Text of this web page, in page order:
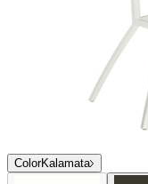
ColorKalamata